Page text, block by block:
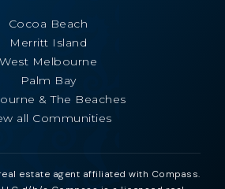
Cocoa Beach
Merritt Island
West Melbourne
Palm Bay
& The Beaches
all Communities
estate agent affiliated with Compass.